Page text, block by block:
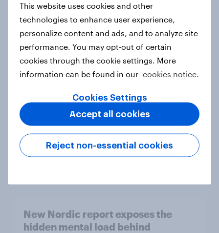
Report
How Priority Partnerships turned
survey data into industry authority
Most Europeans in six countries
support banning social media for
under-16s
New Nordic report exposes the
hidden mental load behind
This website uses cookies and other
technologies to enhance user experience,
personalize content and ads, and to analyze site
performance. You may opt-out of certain
cookies through the cookie settings. More
information can be found in our cookies notice.
Cookies Settings
Reject non-essential cookies
Accept all cookies